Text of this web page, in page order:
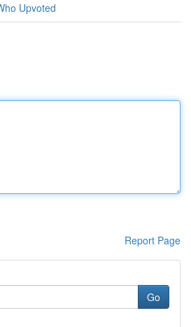
Upvoted
Report Page
Go